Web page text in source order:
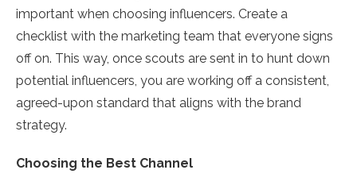
important when choosing influencers. Create a
checklist with the marketing team that everyone signs
off on. This way, once scouts are sent in to hunt down
potential influencers, you are working off a consistent,
agreed-upon standard that aligns with the brand
strategy.
Choosing the Best Channel